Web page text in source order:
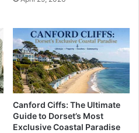
Canford Ciffs: The Ultimate
Guide to Dorset’s Most
Exclusive Coastal Paradise